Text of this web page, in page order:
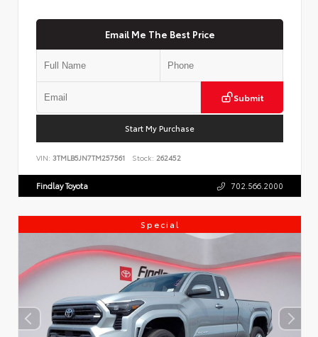
Email Me The Best Price
Submit
Start My Purchase
VIN: 3TMLB5JN7TM257561 Stock: 262452
Findlay Toyota 702.566.2000
Special